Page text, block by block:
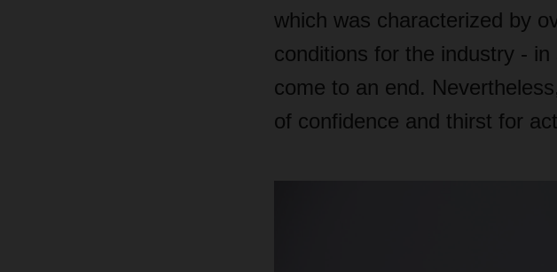
which was characterized by
conditions for the industry -
come to an end.
of confidence and thirst for